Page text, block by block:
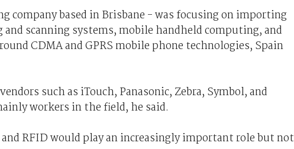
company based in Brisbane - was focusing on importing
scanning systems, mobile handheld computing, and
CDMA and GPRS mobile phone technologies, Spain
such as iTouch, Panasonic, Zebra, Symbol, and
workers in the field, he said.
RFID would play an increasingly important role but not